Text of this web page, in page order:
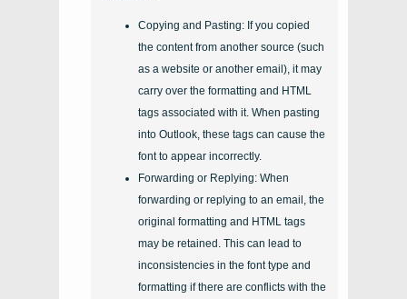
Copying and Pasting: If you copied
the content from another source (such
as a website or another email), it may
carry over the formatting and HTML
tags associated with it. When pasting
into Outlook, these tags can cause the
font to appear incorrectly.
Forwarding or Replying: When
forwarding or replying to an email, the
original formatting and HTML tags
may be retained. This can lead to
inconsistencies in the font type and
formatting if there are conflicts with the